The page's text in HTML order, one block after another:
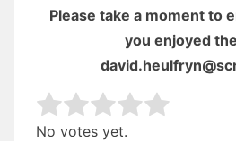
Please take a moment to
you enjoyed
Rate this item:
No votes yet.